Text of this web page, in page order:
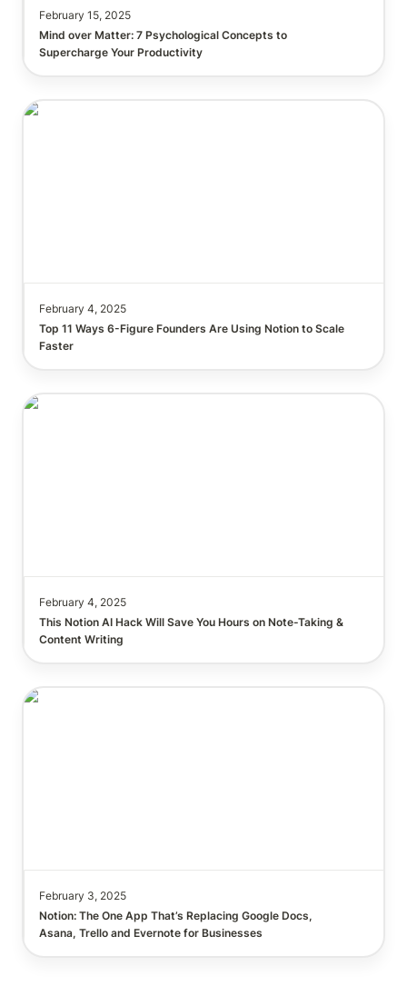
February 15, 2025
Mind over Matter: 7 Psychological Concepts to
Supercharge Your Productivity
Top 10 Ways 6-Figure Founders Are Using Notion to
February 4, 2025
Top 11 Ways 6-Figure Founders Are Using Notion to Scale
Faster
This Notion AI Hack Will Save You Hours on Note-
February 4, 2025
This Notion AI Hack Will Save You Hours on Note-Taking &
Notion: The One App That’s Replacing Google Docs,
February 3, 2025
Notion: The One App That’s Replacing Google Docs,
Asana, Trello and Evernote for Businesses